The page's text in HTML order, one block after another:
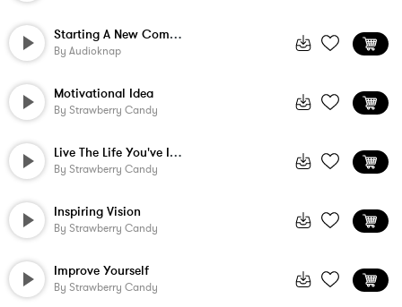
Starting A New Company
By Audioknap
Motivational Idea
By Strawberry Candy
Live The Life You've Imagined
By Strawberry Candy
Inspiring Vision
By Strawberry Candy
Improve Yourself
By Strawberry Candy